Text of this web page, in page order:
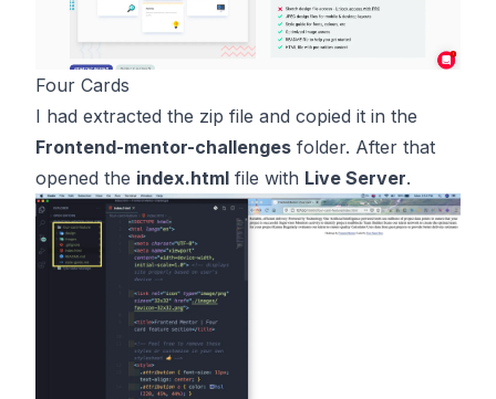
Four Cards
I had extracted the zip file and copied it in the
Frontend-mentor-challenges folder. After that
opened the index.html file with Live Server.